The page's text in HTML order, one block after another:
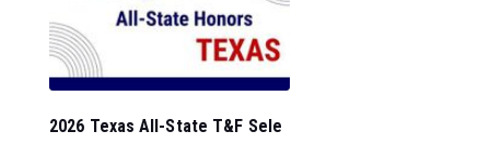
2026 Texas All-State T&F Sele